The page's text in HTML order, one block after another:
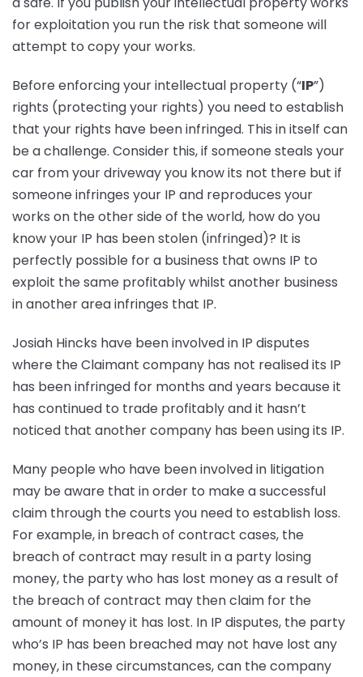
for exploitation you run the risk that someone will
attempt to copy your works.
Before enforcing your intellectual property (“IP”)
rights (protecting your rights) you need to establish
that your rights have been infringed. This in itself can
be a challenge. Consider this, if someone steals your
car from your driveway you know its not there but if
someone infringes your IP and reproduces your
works on the other side of the world, how do you
know your IP has been stolen (infringed)? It is
perfectly possible for a business that owns IP to
exploit the same profitably whilst another business
in another area infringes that IP.
Josiah Hincks have been involved in IP disputes
where the Claimant company has not realised its IP
has been infringed for months and years because it
has continued to trade profitably and it hasn’t
noticed that another company has been using its IP.
Many people who have been involved in litigation
may be aware that in order to make a successful
claim through the courts you need to establish loss.
For example, in breach of contract cases, the
breach of contract may result in a party losing
money, the party who has lost money as a result of
the breach of contract may then claim for the
amount of money it has lost. In IP disputes, the party
who’s IP has been breached may not have lost any
money, in these circumstances, can the company